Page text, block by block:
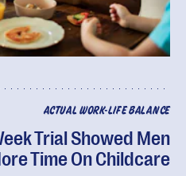
ACTUAL WORK-LIFE BALANCE
Trial Showed Men
Time On Childcare